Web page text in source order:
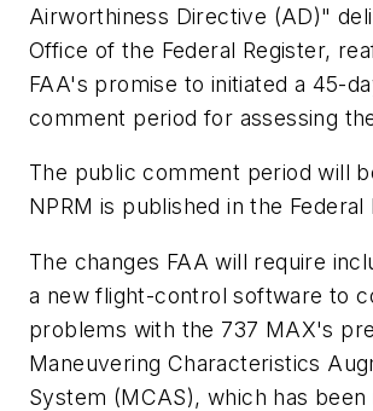
Airworthiness Directive (AD)"
Office of the Federal Register,
FAA's promise to initiated a 45-
comment period for assessing
The public comment period will
NPRM is published in the Federal
The changes FAA will require
a new flight-control software to
problems with the 737 MAX's
Maneuvering Characteristics
System (MCAS), which has been